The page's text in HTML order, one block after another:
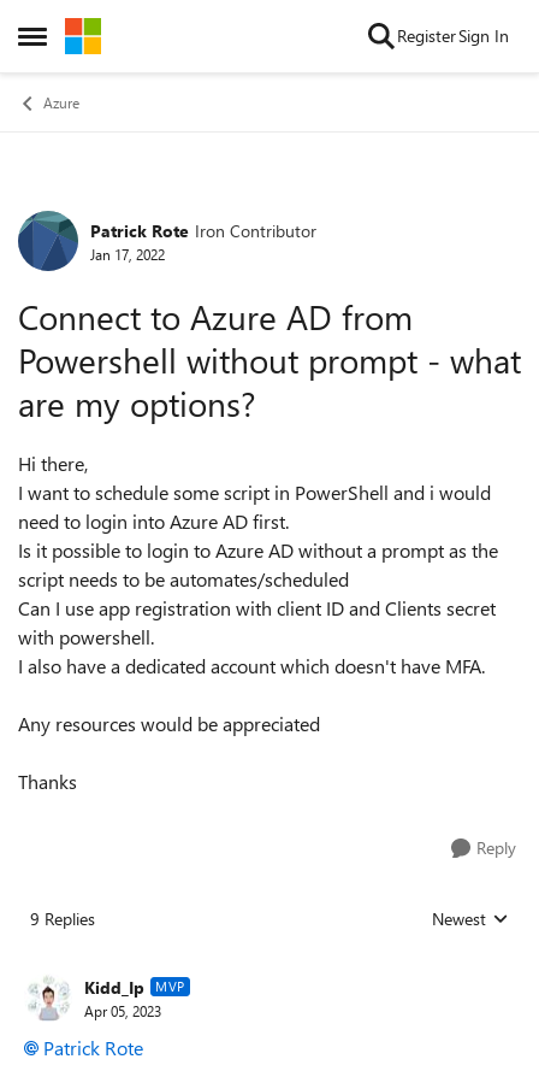
Open Side Menu
Skip to content RegisterSign In
Azure
Forum Discussion
Patrick Rote Iron Contributor
Jan 17, 2022
Connect to Azure AD from
Powershell without prompt - what
are my options?
Hi there,
I want to schedule some script in PowerShell and i would
need to login into Azure AD first.
Is it possible to login to Azure AD without a prompt as the
script needs to be automates/scheduled
Can I use app registration with client ID and Clients secret
with powershell.
I also have a dedicated account which doesn't have MFA.
Any resources would be appreciated
Thanks
Reply
9 Replies Replies sorted
Newest
Kidd_Ip MVP
Apr 05, 2023
Patrick Rote